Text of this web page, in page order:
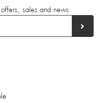
sales and news.